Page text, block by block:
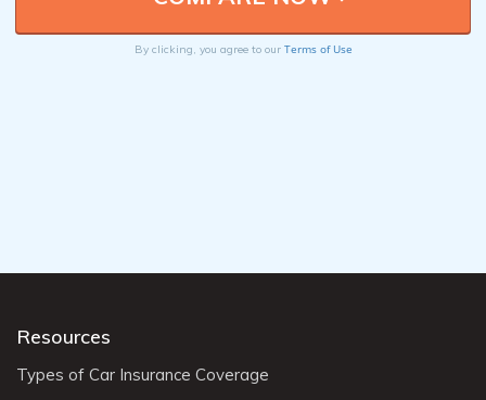
By clicking, you agree to our Terms of Use
Resources
Types of Car Insurance Coverage